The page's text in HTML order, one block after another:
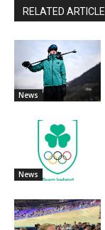
RELATED
News
News